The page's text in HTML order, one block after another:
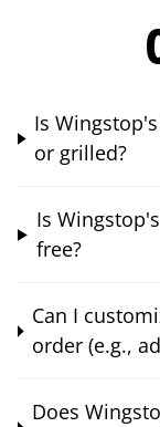
Is
or grilled?
Is
free?
Can I
order (e.g.,
Does